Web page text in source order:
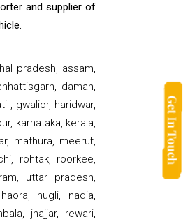
and supplier of
pradesh, assam,
daman,
, gwalior, haridwar,
karnataka, kerala,
mathura, meerut,
rohtak, roorkee,
uttar pradesh,
hugli, nadia,
jhajjar, rewari,